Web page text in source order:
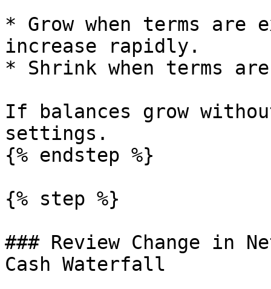
* Grow when terms are
increase rapidly.
* Shrink when terms
If balances grow
settings.
{% endstep %}
{% step %}
### Review Change in
Cash Waterfall